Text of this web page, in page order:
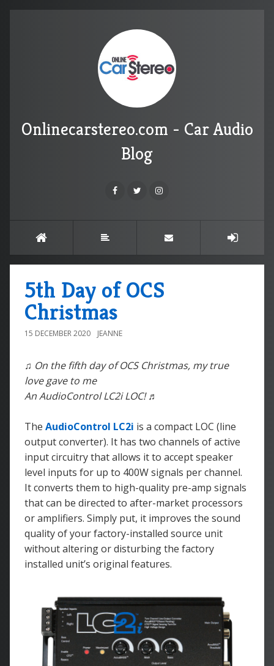
Onlinecarstereo.com - Car Audio
Blog
5th Day of OCS
Christmas
15 DECEMBER 2020 JEANNE
♫ On the fifth day of OCS Christmas, my true
love gave to me
An AudioControl LC2i LOC! ♬
The AudioControl LC2i is a compact LOC (line
output converter). It has two channels of active
input circuitry that allows it to accept speaker
level inputs for up to 400W signals per channel.
It converts them to high-quality pre-amp signals
that can be directed to after-market processors
or amplifiers. Simply put, it improves the sound
quality of your factory-installed source unit
without altering or disturbing the factory
installed unit’s original features.